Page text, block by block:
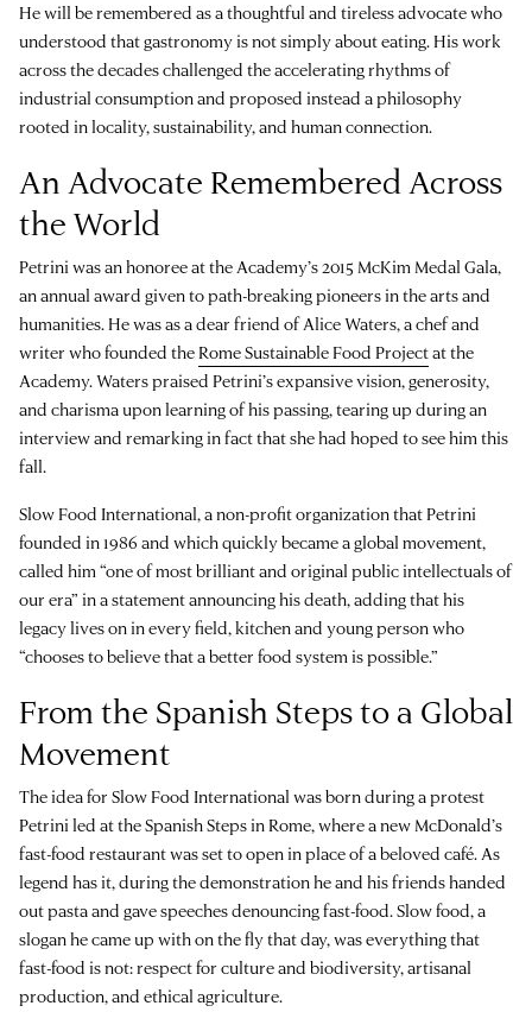
He will be remembered as a thoughtful and tireless advocate who
understood that gastronomy is not simply about eating. His work
across the decades challenged the accelerating rhythms of
industrial consumption and proposed instead a philosophy
rooted in locality, sustainability, and human connection.
An Advocate Remembered Across
the World
Petrini was an honoree at the Academy’s 2015 McKim Medal Gala,
an annual award given to path-breaking pioneers in the arts and
humanities. He was as a dear friend of Alice Waters, a chef and
writer who founded theRome Sustainable Food Projectat the
Academy. Waters praised Petrini’s expansive vision, generosity,
and charisma upon learning of his passing, tearing up during an
interview and remarking in fact that she had hoped to see him this
fall.
Slow Food International, a non-profit organization that Petrini
founded in 1986 and which quickly became a global movement,
called him “one of most brilliant and original public intellectuals of
our era” in a statement announcing his death, adding that his
legacy lives on in every field, kitchen and young person who
“chooses to believe that a better food system is possible.”
From the Spanish Steps to a Global
Movement
The idea for Slow Food International was born during a protest
Petrini led at the Spanish Steps in Rome, where a new McDonald’s
fast-food restaurant was set to open in place of a beloved café. As
legend has it, during the demonstration he and his friends handed
out pasta and gave speeches denouncing fast-food. Slow food, a
slogan he came up with on the fly that day, was everything that
fast-food is not: respect for culture and biodiversity, artisanal
production, and ethical agriculture.